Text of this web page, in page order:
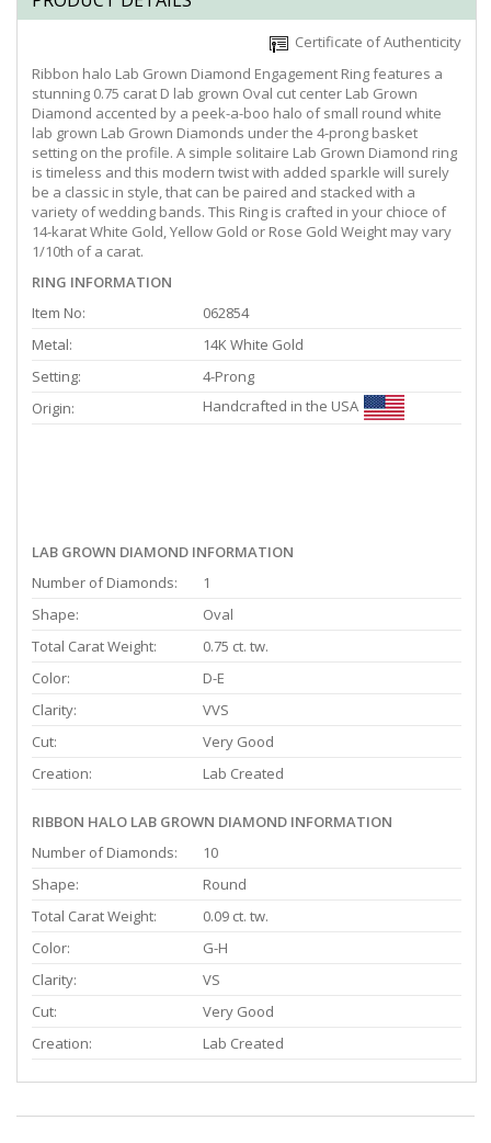
Certificate of Authenticity
Ribbon halo Lab Grown Diamond Engagement Ring features a
stunning 0.75 carat D lab grown Oval cut center Lab Grown
Diamond accented by a peek-a-boo halo of small round white
lab grown Lab Grown Diamonds under the 4-prong basket
setting on the profile. A simple solitaire Lab Grown Diamond ring
is timeless and this modern twist with added sparkle will surely
be a classic in style, that can be paired and stacked with a
variety of wedding bands. This Ring is crafted in your chioce of
14-karat White Gold, Yellow Gold or Rose Gold Weight may vary
1/10th of a carat.
RING INFORMATION
Item No:
062854
Metal:
14K White Gold
Setting:
4-Prong
Origin:
Handcrafted in the USA
LAB GROWN DIAMOND INFORMATION
Number of Diamonds:
1
Shape:
Oval
Total Carat Weight:
0.75 ct. tw.
Color:
D-E
Clarity:
VVS
Cut:
Very Good
Creation:
Lab Created
RIBBON HALO LAB GROWN DIAMOND INFORMATION
Number of Diamonds:
10
Shape:
Round
Total Carat Weight:
0.09 ct. tw.
Color:
G-H
Clarity:
VS
Cut:
Very Good
Creation:
Lab Created